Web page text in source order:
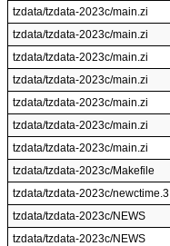
tzdata/tzdata-2023c/main.zi
tzdata/tzdata-2023c/main.zi
tzdata/tzdata-2023c/main.zi
tzdata/tzdata-2023c/main.zi
tzdata/tzdata-2023c/main.zi
tzdata/tzdata-2023c/main.zi
tzdata/tzdata-2023c/main.zi
tzdata/tzdata-2023c/Makefile
tzdata/tzdata-2023c/newctime.3
tzdata/tzdata-2023c/NEWS
tzdata/tzdata-2023c/NEWS